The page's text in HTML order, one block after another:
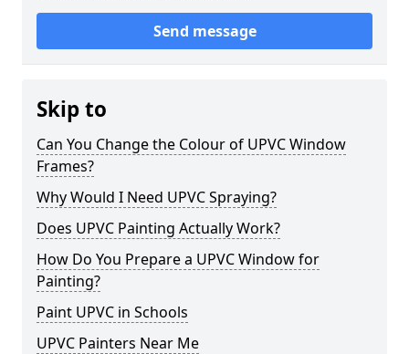
Send message
Skip to
Can You Change the Colour of UPVC Window
Frames?
Why Would I Need UPVC Spraying?
Does UPVC Painting Actually Work?
How Do You Prepare a UPVC Window for
Painting?
Paint UPVC in Schools
UPVC Painters Near Me